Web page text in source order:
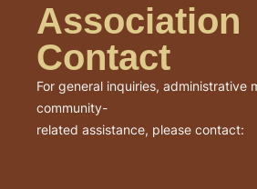
Association
Contact
For general inquiries, administrative
community-
related assistance, please contact: